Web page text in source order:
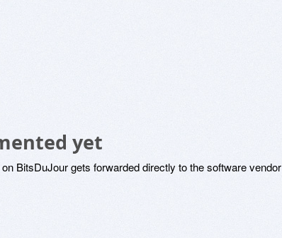
yet
BitsDuJour gets forwarded directly to the software vendor